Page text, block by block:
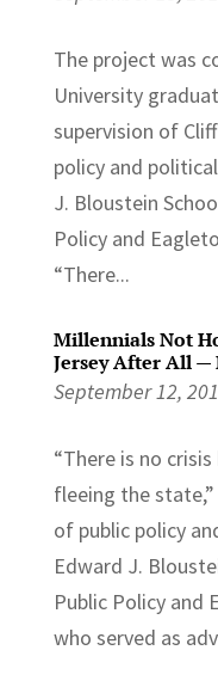
The project was
University
supervision of
policy and
J. Bloustein
Policy and
“There...
Millennials Not
Jersey After All —
September 12,
“There is no
fleeing the
of public policy
Edward J.
Public Policy
who served as